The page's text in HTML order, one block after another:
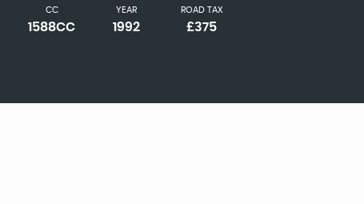
CC
1588CC
YEAR
1992
ROAD TAX
£375